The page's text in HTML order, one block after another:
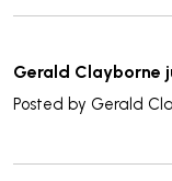
Gerald Clayborne
Posted by Gerald